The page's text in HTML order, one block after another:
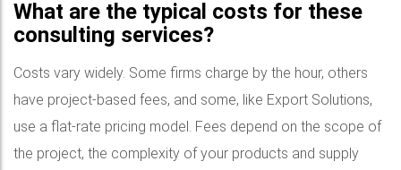
What are the typical costs for these
consulting services?
Costs vary widely. Some firms charge by the hour, others
have project-based fees, and some, like Export Solutions,
use a flat-rate pricing model. Fees depend on the scope of
the project, the complexity of your products and supply